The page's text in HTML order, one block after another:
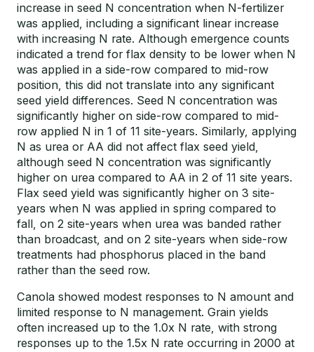
increase in seed N concentration when N-fertilizer
was applied, including a significant linear increase
with increasing N rate. Although emergence counts
indicated a trend for flax density to be lower when N
was applied in a side-row compared to mid-row
position, this did not translate into any significant
seed yield differences. Seed N concentration was
significantly higher on side-row compared to mid-
row applied N in 1 of 11 site-years. Similarly, applying
N as urea or AA did not affect flax seed yield,
although seed N concentration was significantly
higher on urea compared to AA in 2 of 11 site years.
Flax seed yield was significantly higher on 3 site-
years when N was applied in spring compared to
fall, on 2 site-years when urea was banded rather
than broadcast, and on 2 site-years when side-row
treatments had phosphorus placed in the band
rather than the seed row.
Canola showed modest responses to N amount and
limited response to N management. Grain yields
often increased up to the 1.0x N rate, with strong
responses up to the 1.5x N rate occurring in 2000 at